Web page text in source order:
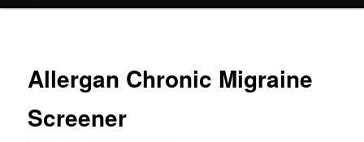
Allergan Chronic Migraine
Screener